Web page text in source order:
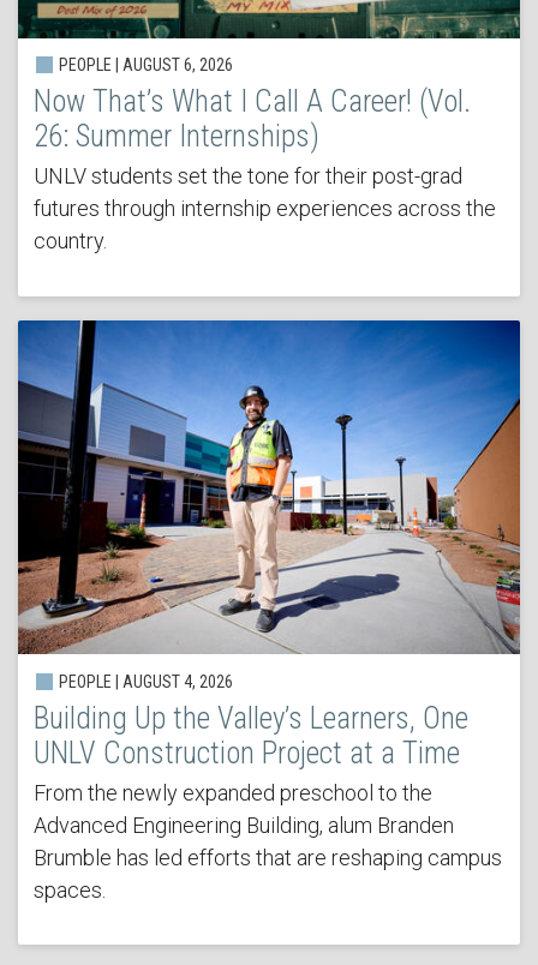
PEOPLE | AUGUST 6, 2026
Now That’s What I Call A Career! (Vol.
26: Summer Internships)
UNLV students set the tone for their post-grad
futures through internship experiences across the
country.
PEOPLE | AUGUST 4, 2026
Building Up the Valley’s Learners, One
UNLV Construction Project at a Time
From the newly expanded preschool to the
Advanced Engineering Building, alum Branden
Brumble has led efforts that are reshaping campus
spaces.